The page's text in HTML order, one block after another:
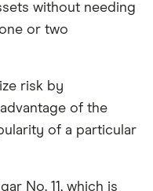
without needing
or two
risk by
of the
of a particular
No. 11, which is